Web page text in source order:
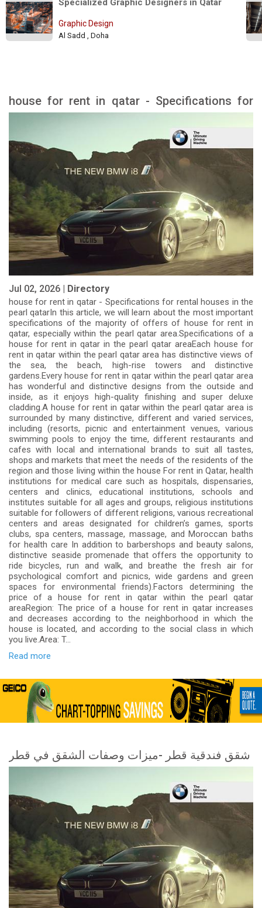
Graphic Design
Al Sadd , Doha
house for rent in qatar - Specifications for
Jul 02, 2026 | Directory
house for rent in qatar - Specifications for rental houses in the
pearl qatarIn this article, we will learn about the most important
specifications of the majority of offers of house for rent in
qatar, especially within the pearl qatar area.Specifications of a
house for rent in qatar in the pearl qatar areaEach house for
rent in qatar within the pearl qatar area has distinctive views of
the sea, the beach, high-rise towers and distinctive
gardens.Every house for rent in qatar within the pearl qatar area
has wonderful and distinctive designs from the outside and
inside, as it enjoys high-quality finishing and super deluxe
cladding.A house for rent in qatar within the pearl qatar area is
surrounded by many distinctive, different and varied services,
including (resorts, picnic and entertainment venues, various
swimming pools to enjoy the time, different restaurants and
cafes with local and international brands to suit all tastes,
shops and markets that meet the needs of the residents of the
region and those living within the house For rent in Qatar, health
institutions for medical care such as hospitals, dispensaries,
centers and clinics, educational institutions, schools and
institutes suitable for all ages and groups, religious institutions
suitable for followers of different religions, various recreational
centers and areas designated for children’s games, sports
clubs, spa centers, massage, massage, and Moroccan baths
for health care In addition to barbershops and beauty salons,
distinctive seaside promenade that offers the opportunity to
ride bicycles, run and walk, and breathe the fresh air for
psychological comfort and picnics, wide gardens and green
spaces for environmental friends).Factors determining the
price of a house for rent in qatar within the pearl qatar
areaRegion: The price of a house for rent in qatar increases
and decreases according to the neighborhood in which the
house is located, and according to the social class in which
you live.Area: T...
Read more
شقق فندقية قطر -ميزات وصفات الشقق في قطر